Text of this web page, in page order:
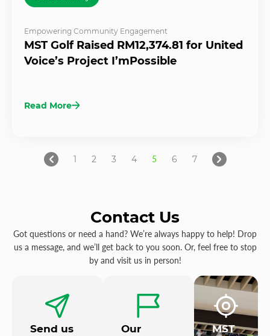
Empowering Community Engagement
MST Golf Raised RM12,374.81 for United
Voice’s Project I’mPossible
Read More
1 2 3 4 5 6 7
Contact Us
Got questions or need a hand? We’re always happy to help! Drop
us a message, and we’ll get back to you soon. Or, feel free to stop
by and visit us in person!
Send us
Our
MST